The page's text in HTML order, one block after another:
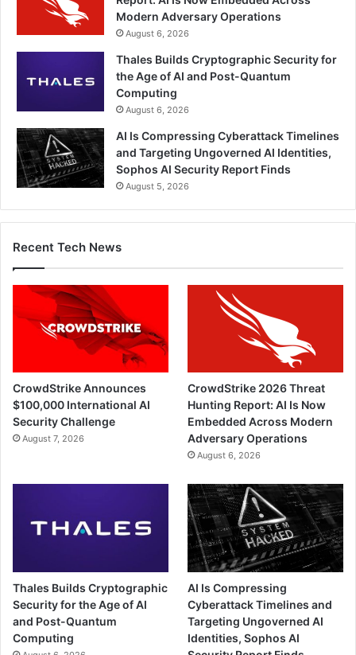
Modern Adversary Operations
August 6, 2026
Thales Builds Cryptographic Security for
the Age of AI and Post-Quantum
Computing
August 6, 2026
AI Is Compressing Cyberattack Timelines
and Targeting Ungoverned AI Identities,
Sophos AI Security Report Finds
August 5, 2026
Recent Tech News
CrowdStrike Announces
$100,000 International AI
Security Challenge
August 7, 2026
CrowdStrike 2026 Threat
Hunting Report: AI Is Now
Embedded Across Modern
Adversary Operations
August 6, 2026
Thales Builds Cryptographic
Security for the Age of AI
and Post-Quantum
Computing
AI Is Compressing
Cyberattack Timelines and
Targeting Ungoverned AI
Identities, Sophos AI